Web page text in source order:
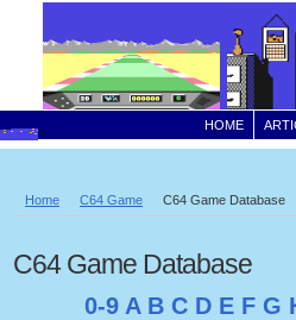
HOME
Home C64 Game C64 Game Database
C64 Game Database
0-9 A B C D E F G